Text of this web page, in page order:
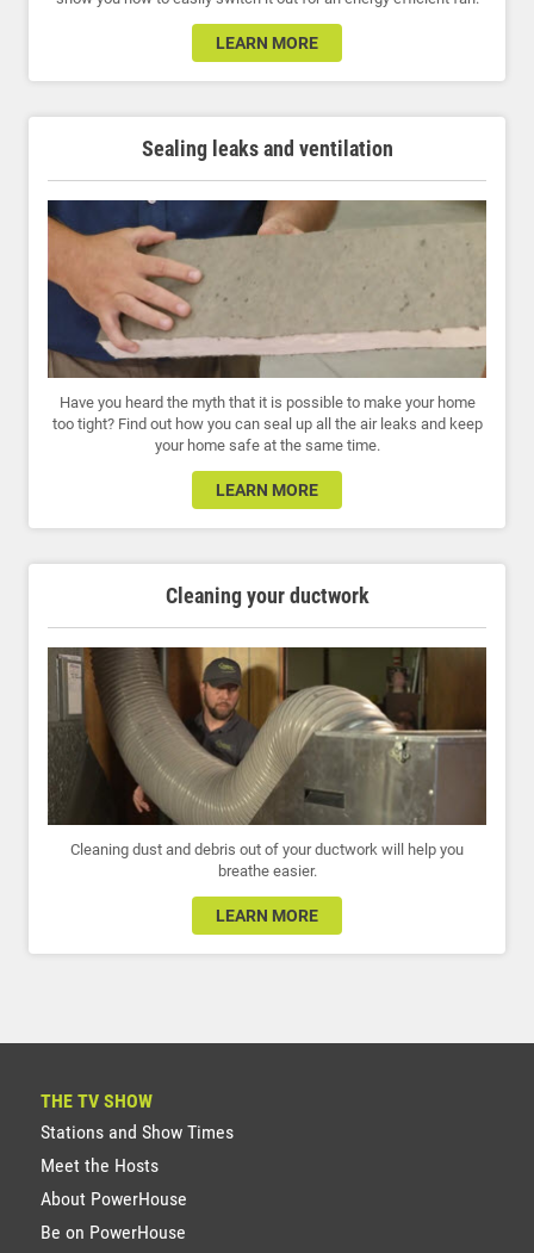
LEARN MORE
Sealing leaks and ventilation
Have you heard the myth that it is possible to make your home
too tight? Find out how you can seal up all the air leaks and keep
your home safe at the same time.
LEARN MORE
Cleaning your ductwork
Cleaning dust and debris out of your ductwork will help you
breathe easier.
LEARN MORE
THE TV SHOW
Stations and Show Times
Meet the Hosts
About PowerHouse
Be on PowerHouse